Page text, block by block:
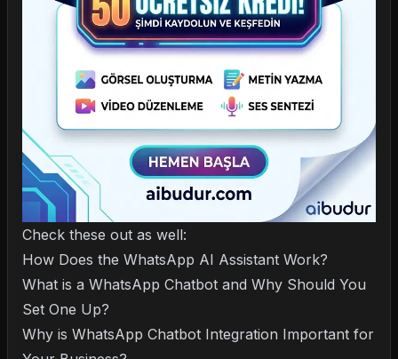
Check these out as well:
How Does the WhatsApp AI Assistant Work?
What is a WhatsApp Chatbot and Why Should You
Set One Up?
Why is WhatsApp Chatbot Integration Important for